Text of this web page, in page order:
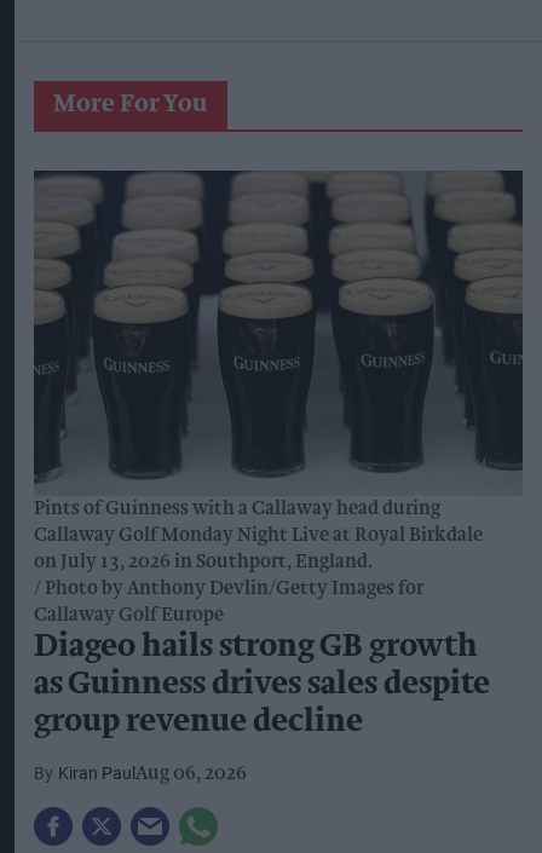
More For You
Pints of Guinness with a Callaway head during
Callaway Golf Monday Night Live at Royal Birkdale
on July 13, 2026 in Southport, England.
Photo by Anthony Devlin/Getty Images for
Callaway Golf Europe
Diageo hails strong GB growth
as Guinness drives sales despite
group revenue decline
Kiran Paul Aug 06, 2026